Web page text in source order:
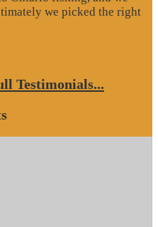
we picked the right
Testimonials...